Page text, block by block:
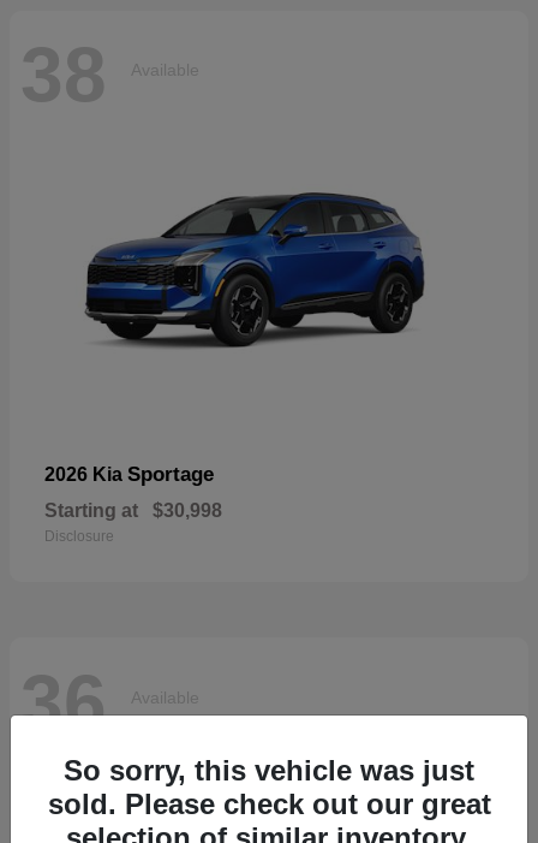
38 Available
2026 Kia Sportage
Starting at $30,998
Disclosure
36 Available
So sorry, this vehicle was just
sold. Please check out our great